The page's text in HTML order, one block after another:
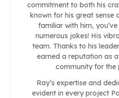
commitment to both his
known for his great sense
familiar with him,
numerous jokes! His
team. Thanks to his
earned a reputation as
community for the
Ray’s expertise and
evident in every project